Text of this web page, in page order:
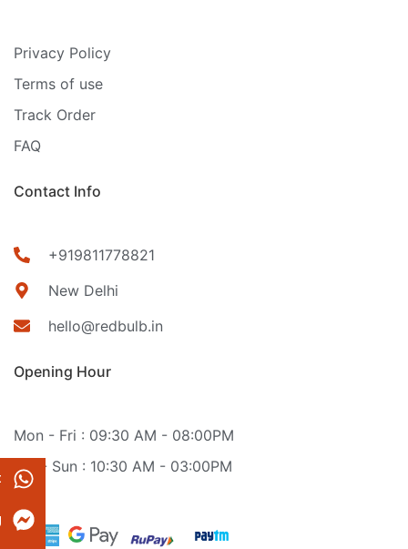
Privacy Policy
Terms of use
Track Order
FAQ
Contact Info
+919811778821
New Delhi
hello@redbulb.in
Opening Hour
Mon - Fri : 09:30 AM - 08:00PM
Sat - Sun : 10:30 AM - 03:00PM